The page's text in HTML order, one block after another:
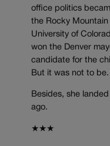
office politics
the Rocky
University of
won the Denver
candidate for the
But it was not to be.
Besides, she
ago.
★★★